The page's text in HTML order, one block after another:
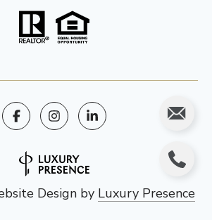
Design by Luxury Presence